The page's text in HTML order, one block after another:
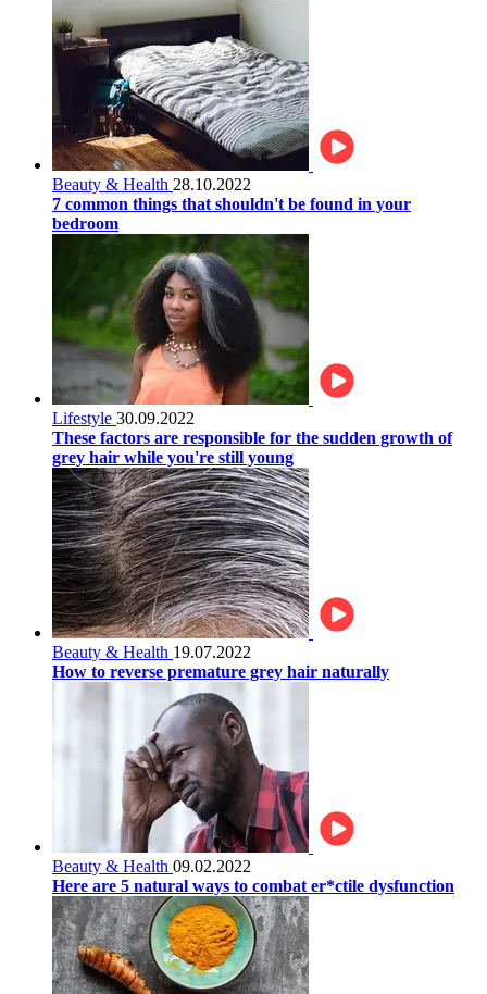
Beauty & Health 28.10.2022
7 common things that shouldn't be found in your
bedroom
Lifestyle 30.09.2022
These factors are responsible for the sudden growth of
grey hair while you're still young
Beauty & Health 19.07.2022
How to reverse premature grey hair naturally
Beauty & Health 09.02.2022
Here are 5 natural ways to combat er*ctile dysfunction